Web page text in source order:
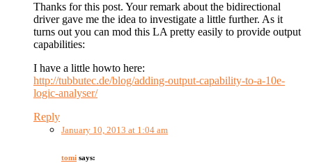
Thanks for this post. Your remark about the bidirectional
driver gave me the idea to investigate a little further. As it
turns out you can mod this LA pretty easily to provide output
capabilities:
I have a little howto here:
http://tubbutec.de/blog/adding-output-capability-to-a-10e-
logic-analyser/
Reply
January 10, 2013 at 1:04 am
tomi says: